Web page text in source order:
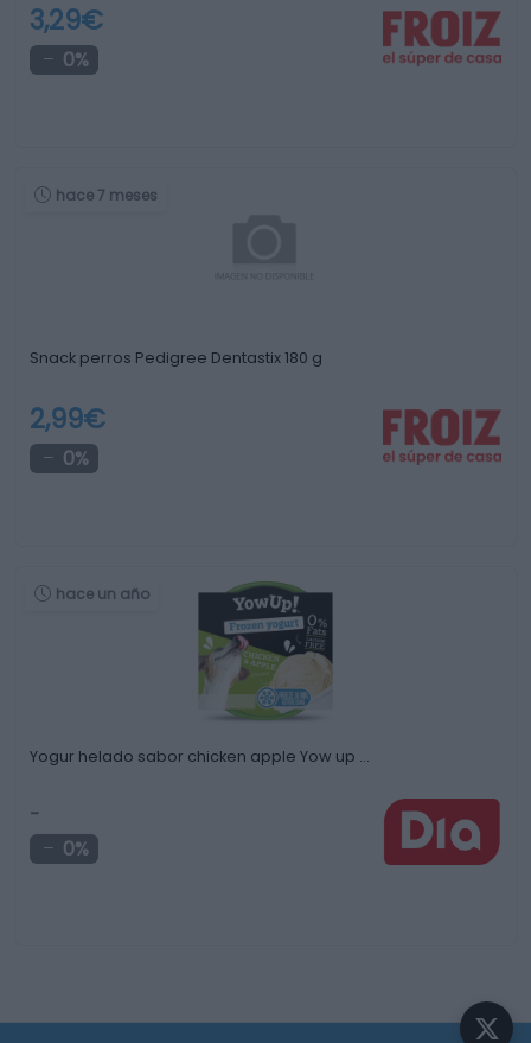
3,29€
0%
hace 7 meses
Snack perros Pedigree Dentastix 180 g
2,99€
0%
hace un año
Yogur helado sabor chicken apple Yow up …
-
0%